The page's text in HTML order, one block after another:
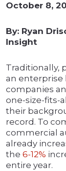
October 8,
By: Ryan
Insight
Traditionally,
an
companies
one-size-fits-
their
record. To
commercial
already
the 6-12%
entire year.